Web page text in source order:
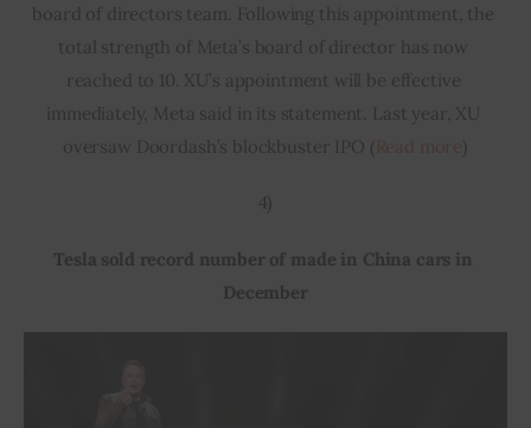
board of directors team. Following this appointment, the
total strength of Meta’s board of director has now
reached to 10. XU’s appointment will be effective
immediately, Meta said in its statement. Last year, XU
oversaw Doordash’s blockbuster IPO (
)
4)
Tesla sold record number of made in China cars in
December